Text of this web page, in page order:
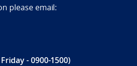
please email:
- 0900-1500)